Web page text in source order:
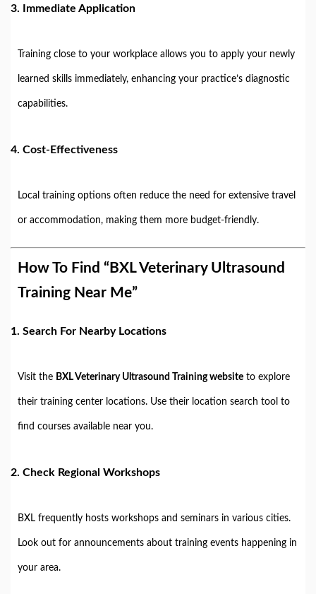
3. Immediate Application
Training close to your workplace allows you to apply your newly
learned skills immediately, enhancing your practice’s diagnostic
capabilities.
4. Cost-Effectiveness
Local training options often reduce the need for extensive travel
or accommodation, making them more budget-friendly.
How To Find “BXL Veterinary Ultrasound
Training Near Me”
1. Search For Nearby Locations
Visit the BXL Veterinary Ultrasound Training website to explore
their training center locations. Use their location search tool to
find courses available near you.
2. Check Regional Workshops
BXL frequently hosts workshops and seminars in various cities.
Look out for announcements about training events happening in
your area.